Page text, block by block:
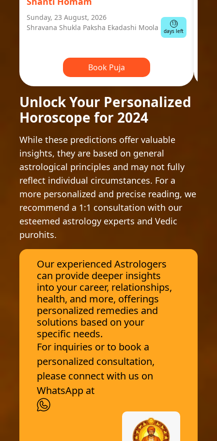
Sunday, 23 August, 2026
Shravana Shukla Paksha Ekadashi Moola
13
days left
Book Puja
Unlock Your Personalized
Horoscope for 2024
While these predictions offer valuable
insights, they are based on general
astrological principles and may not fully
reflect individual circumstances. For a
more personalized and precise reading, we
recommend a 1:1 consultation with our
esteemed astrology experts and Vedic
purohits.
Our experienced Astrologers
can provide deeper insights
into your career, relationships,
health, and more, offerings
personalized remedies and
solutions based on your
specific needs.
For inquiries or to book a
personalized consultation,
please connect with us on
WhatsApp at